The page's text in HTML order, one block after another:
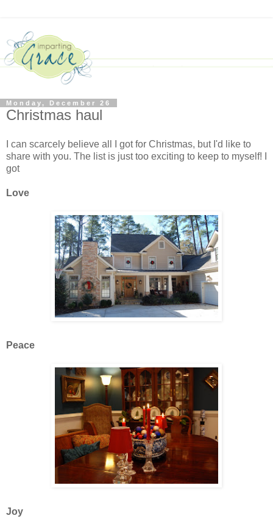
Monday, December 26
Christmas haul
I can scarcely believe all I got for Christmas, but I'd like to
share with you. The list is just too exciting to keep to myself! I
got
Love
Peace
Joy